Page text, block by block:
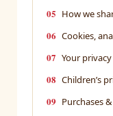
05 How we
06 Cookies,
07 Your
08 Children’s
09 Purchases